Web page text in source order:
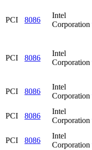
PCI 8086
Intel
Corporation
PCI 8086
Intel
Corporation
PCI 8086
Intel
Corporation
PCI 8086
Intel
Corporation
PCI 8086
Intel
Corporation